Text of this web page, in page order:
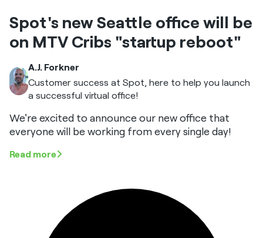
Spot's new Seattle office will be
on MTV Cribs "startup reboot"
A.J. Forkner
Customer success at Spot, here to help you launch
a successful virtual office!
We're excited to announce our new office that
everyone will be working from every single day!
Read more